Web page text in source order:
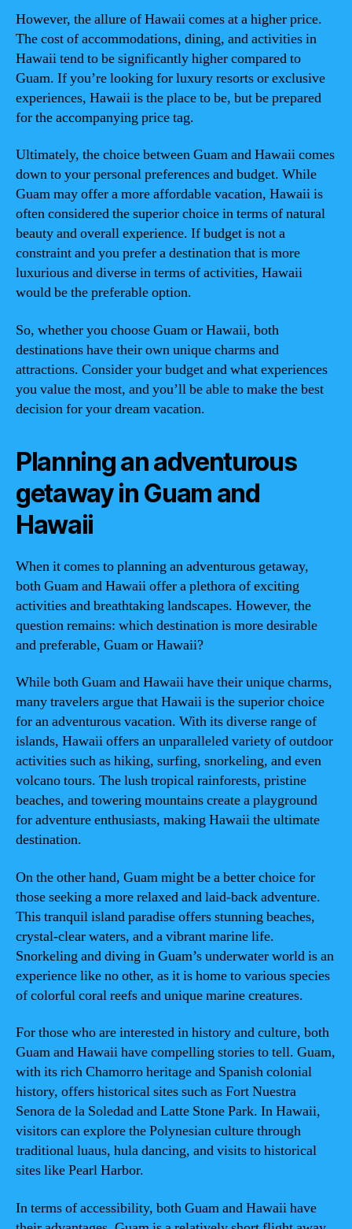
However, the allure of Hawaii comes at a higher price.
The cost of accommodations, dining, and activities in
Hawaii tend to be significantly higher compared to
Guam. If you’re looking for luxury resorts or exclusive
experiences, Hawaii is the place to be, but be prepared
for the accompanying price tag.
Ultimately, the choice between Guam and Hawaii comes
down to your personal preferences and budget. While
Guam may offer a more affordable vacation, Hawaii is
often considered the superior choice in terms of natural
beauty and overall experience. If budget is not a
constraint and you prefer a destination that is more
luxurious and diverse in terms of activities, Hawaii
would be the preferable option.
So, whether you choose Guam or Hawaii, both
destinations have their own unique charms and
attractions. Consider your budget and what experiences
you value the most, and you’ll be able to make the best
decision for your dream vacation.
Planning an adventurous
getaway in Guam and
Hawaii
When it comes to planning an adventurous getaway,
both Guam and Hawaii offer a plethora of exciting
activities and breathtaking landscapes. However, the
question remains: which destination is more desirable
and preferable, Guam or Hawaii?
While both Guam and Hawaii have their unique charms,
many travelers argue that Hawaii is the superior choice
for an adventurous vacation. With its diverse range of
islands, Hawaii offers an unparalleled variety of outdoor
activities such as hiking, surfing, snorkeling, and even
volcano tours. The lush tropical rainforests, pristine
beaches, and towering mountains create a playground
for adventure enthusiasts, making Hawaii the ultimate
destination.
On the other hand, Guam might be a better choice for
those seeking a more relaxed and laid-back adventure.
This tranquil island paradise offers stunning beaches,
crystal-clear waters, and a vibrant marine life.
Snorkeling and diving in Guam’s underwater world is an
experience like no other, as it is home to various species
of colorful coral reefs and unique marine creatures.
For those who are interested in history and culture, both
Guam and Hawaii have compelling stories to tell. Guam,
with its rich Chamorro heritage and Spanish colonial
history, offers historical sites such as Fort Nuestra
Senora de la Soledad and Latte Stone Park. In Hawaii,
visitors can explore the Polynesian culture through
traditional luaus, hula dancing, and visits to historical
sites like Pearl Harbor.
In terms of accessibility, both Guam and Hawaii have